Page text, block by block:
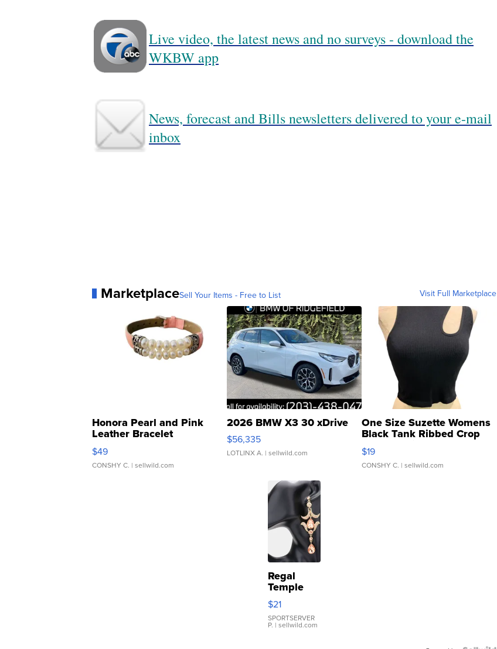
Live video, the latest news and no surveys - download the
WKBW app
News, forecast and Bills newsletters delivered to your e-mail
inbox
MarketplaceSell Your Items - Free to List Visit Full Marketplace
Honora Pearl and Pink
Leather Bracelet
Adjustable Buckle Clo...
$49
CONSHY C. | sellwild.com
2026 BMW X3 30 xDrive
$56,335
LOTLINX A. | sellwild.com
One Size Suzette Womens
Black Tank Ribbed Crop
Asymmetrical ...
$19
CONSHY C. | sellwild.com
Regal
Temple
Droplet
Earrings
$21
SPORTSERVER
P. | sellwild.com